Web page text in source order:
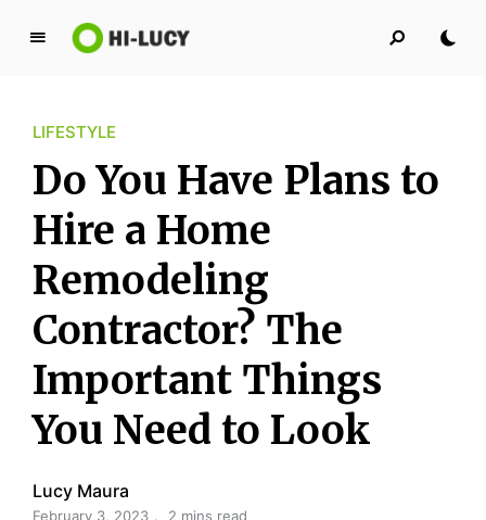
L
y
K
i
n
g
d
o
m
LIFESTYLE
Do You Have Plans to
Hire a Home
Remodeling
Contractor? The
Important Things
You Need to Look
Lucy Maura
February 3, 2023 2 mins read